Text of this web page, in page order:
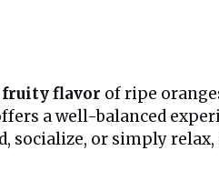
flavor of ripe
a well-balanced
socialize, or simply relax,